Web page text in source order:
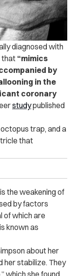
diagnosed with
that “mimics
by
in the
coronary
studypublished
trap, and a
that
the weakening of
by factors
of which are
known as
about her
her stabilize. They
which she found